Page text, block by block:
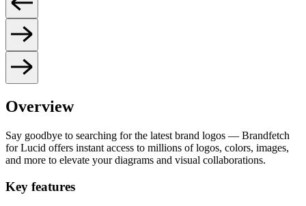
Overview
Say goodbye to searching for the latest brand logos — Brandfetch
for Lucid offers instant access to millions of logos, colors, images,
and more to elevate your diagrams and visual collaborations.
Key features